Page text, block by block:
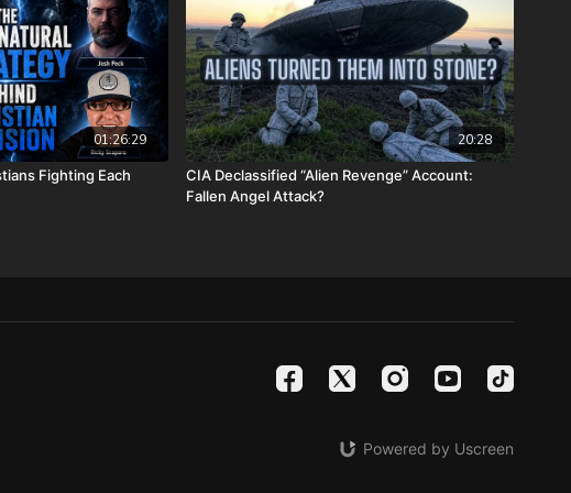
from the satanic beast financial banking system with their corrupted
protect your assets with Christians just like you! Visit
today or call 888-747-3309 to register for free
make sure you click “Josh Peck (Daily Renegade)” in the “How did you
dropdown menu and Cornerstone will pay your shipping or IRA account
visithttp://www.paypal.me/joshpeckdisclosure
https://www.brighteon.com/channels/joshpeck
01:26:29
Fighting Each
20:28
CIA Declassified “Alien Revenge” Account:
Fallen Angel Attack?
Powered by Uscreen